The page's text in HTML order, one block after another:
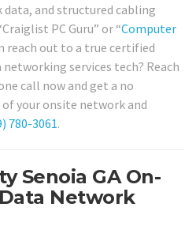
and structured cabling
PC Guru” or “Computer
reach out to a true certified
services tech? Reach
call now and get a no
your onsite network and
780-3061.
Senoia GA On-
Network